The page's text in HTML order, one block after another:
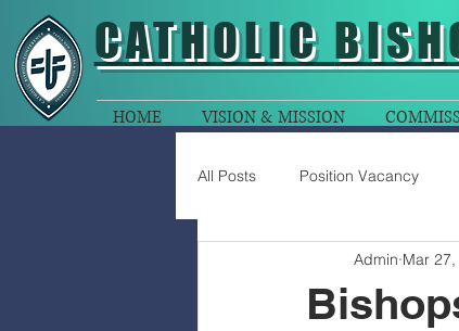
CATHOLIC
HOME VISION & MISSION
All Posts Position Vacancy
Admin Mar